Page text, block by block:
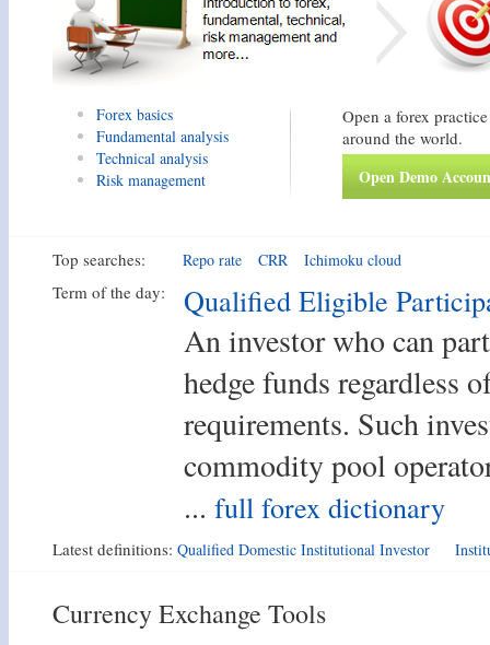
Forex basics
Fundamental analysis
Technical analysis
Risk management
Open a forex
around the world.
Open Demo
Top searches: Repo rate CRR Ichimoku cloud
Term of the day: Qualified Eligible
An investor who can
hedge funds regardless
requirements. Such
commodity pool
... full forex dictionary
Latest definitions: Qualified Domestic Institutional Investor
Currency Exchange Tools